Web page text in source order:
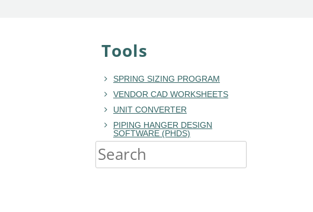
Tools
SPRING SIZING PROGRAM
VENDOR CAD WORKSHEETS
UNIT CONVERTER
PIPING HANGER DESIGN
SOFTWARE (PHDS)